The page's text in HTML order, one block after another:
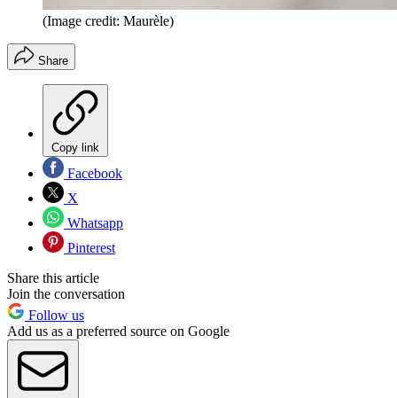
(Image credit: Maurèle)
Share
Copy link
Facebook
X
Whatsapp
Pinterest
Share this article
Join the conversation
Follow us
Add us as a preferred source on Google